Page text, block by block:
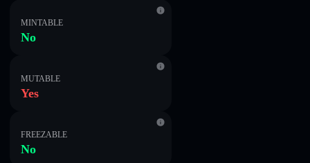
MINTABLE
No
MUTABLE
Yes
FREEZABLE
No